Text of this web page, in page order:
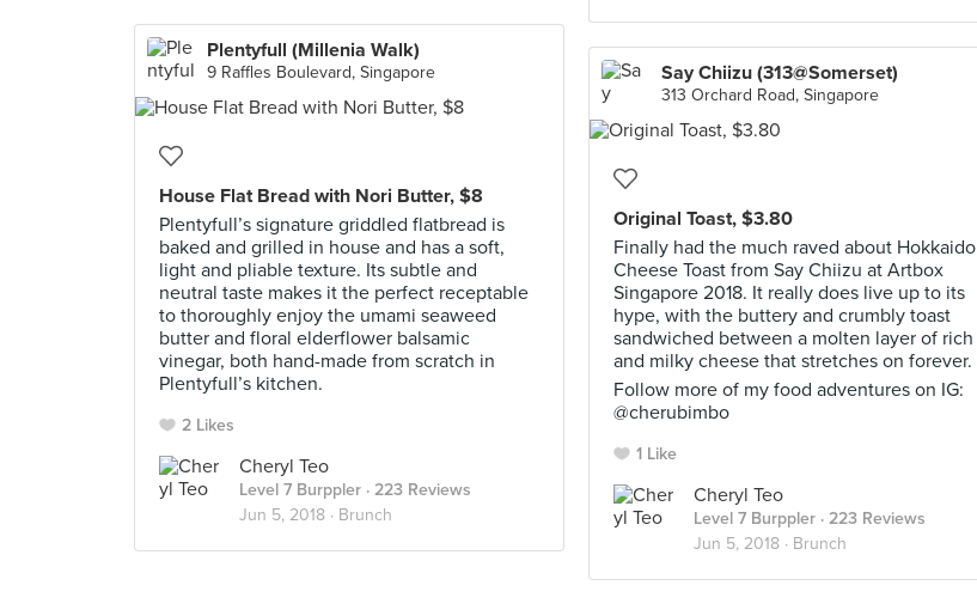
Plentyfull (Millenia Walk)
9 Raffles Boulevard, Singapore
House Flat Bread with Nori Butter, $8
Plentyfull’s signature griddled flatbread is
baked and grilled in house and has a soft,
light and pliable texture. Its subtle and
neutral taste makes it the perfect receptable
to thoroughly enjoy the umami seaweed
butter and floral elderflower balsamic
vinegar, both hand-made from scratch in
Plentyfull’s kitchen.
2 Likes
Cheryl Teo
Level 7 Burppler · 223 Reviews
Jun 5, 2018 · Brunch
Say Chiizu (313@Somerset)
313 Orchard Road, Singapore
Original Toast, $3.80
Finally had the much raved about Hokkaido
Cheese Toast from Say Chiizu at Artbox
Singapore 2018. It really does live up to its
hype, with the buttery and crumbly toast
sandwiched between a molten layer of rich
and milky cheese that stretches on forever.
Follow more of my food adventures on IG:
@cherubimbo
1 Like
Cheryl Teo
Level 7 Burppler · 223 Reviews
Jun 5, 2018 · Brunch